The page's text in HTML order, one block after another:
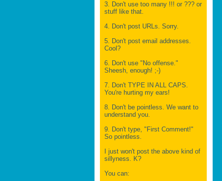
3. Don't use too many !!! or ??? or
stuff like that.
4. Don't post URLs. Sorry.
5. Don't post email addresses.
Cool?
6. Don't use "No offense."
Sheesh, enough! ;-)
7. Don't TYPE IN ALL CAPS.
You're hurting my ears!
8. Don't be pointless. We want to
understand you.
9. Don't type, "First Comment!"
So pointless.
I just won't post the above kind of
sillyness. K?
You can: